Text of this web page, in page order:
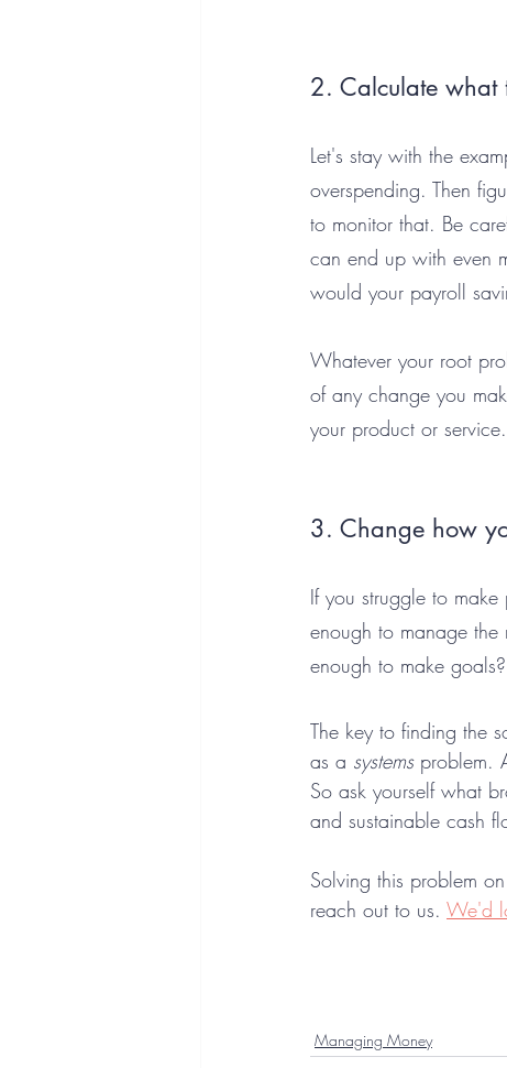
2. Calculate what
Let's stay with the
overspending. Then
to monitor that. Be
can end up with even
would your payroll
Whatever your root
of any change you
your product or service.
3. Change how
If you struggle to
enough to manage
enough to make
The key to finding the
as a systems problem.
So ask yourself what
and sustainable cash
Solving this problem
reach out to us. We'd
Managing Money